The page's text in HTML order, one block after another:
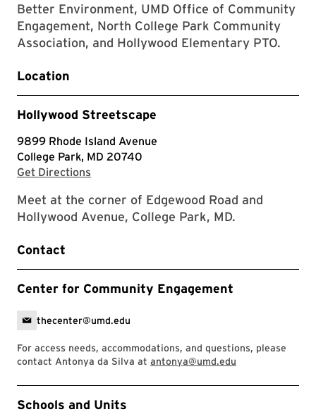
Better Environment, UMD Office of Community
Engagement, North College Park Community
Association, and Hollywood Elementary PTO.
Location
Hollywood Streetscape
9899 Rhode Island Avenue
College Park, MD 20740
Get Directions
Meet at the corner of Edgewood Road and
Hollywood Avenue, College Park, MD.
Contact
Center for Community Engagement
thecenter@umd.edu
For access needs, accommodations, and questions, please
contact Antonya da Silva at antonya@umd.edu
Event Tags
Schools and Units